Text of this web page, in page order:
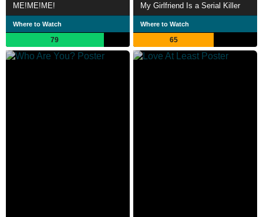
ME!ME!ME!
Where to Watch
79
My Girlfriend Is a Serial Killer
Where to Watch
65